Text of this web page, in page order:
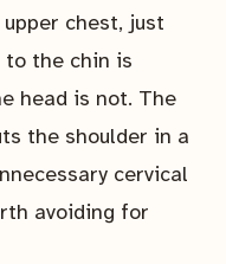
chest, just
to the chin is
head is not. The
the shoulder in a
cervical
avoiding for